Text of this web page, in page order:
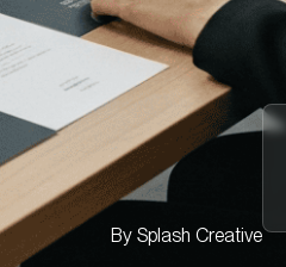
By Splash Creative